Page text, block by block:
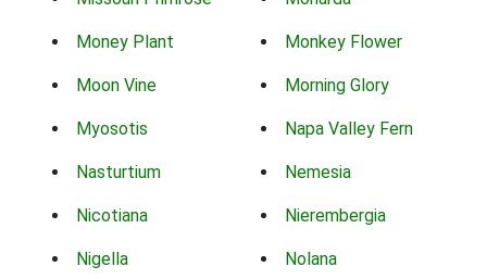
Money Plant Monkey Flower
Moon Vine Morning Glory
Myosotis Napa Valley Fern
Nasturtium Nemesia
Nicotiana Nierembergia
Nigella Nolana